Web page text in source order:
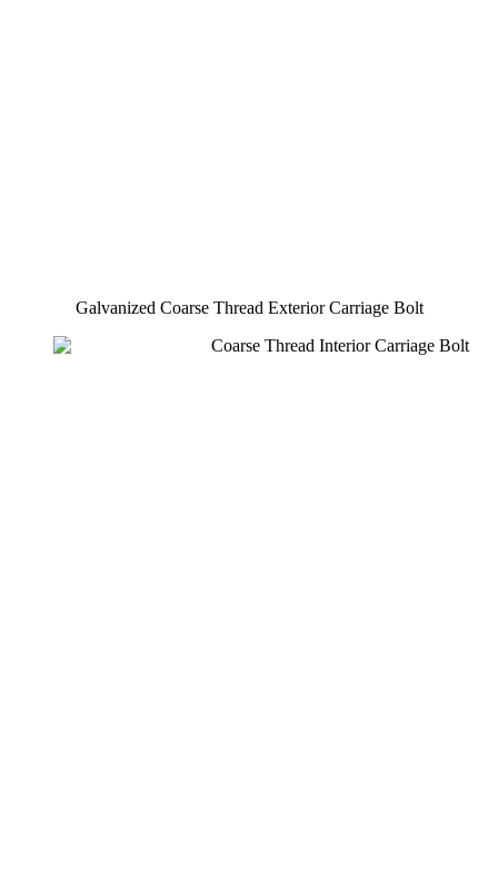
Galvanized Coarse Thread Exterior Carriage Bolt